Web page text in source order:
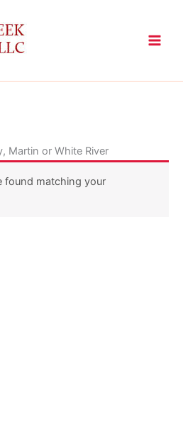
Martin or White River
found matching your